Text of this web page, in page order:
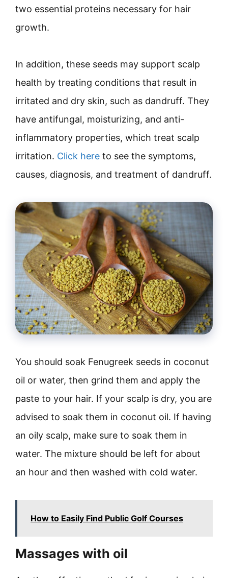
two essential proteins necessary for hair
growth.
In addition, these seeds may support scalp
health by treating conditions that result in
irritated and dry skin, such as dandruff. They
have antifungal, moisturizing, and anti-
inflammatory properties, which treat scalp
irritation. Click here to see the symptoms,
causes, diagnosis, and treatment of dandruff.
You should soak Fenugreek seeds in coconut
oil or water, then grind them and apply the
paste to your hair. If your scalp is dry, you are
advised to soak them in coconut oil. If having
an oily scalp, make sure to soak them in
water. The mixture should be left for about
an hour and then washed with cold water.
How to Easily Find Public Golf Courses
Massages with oil